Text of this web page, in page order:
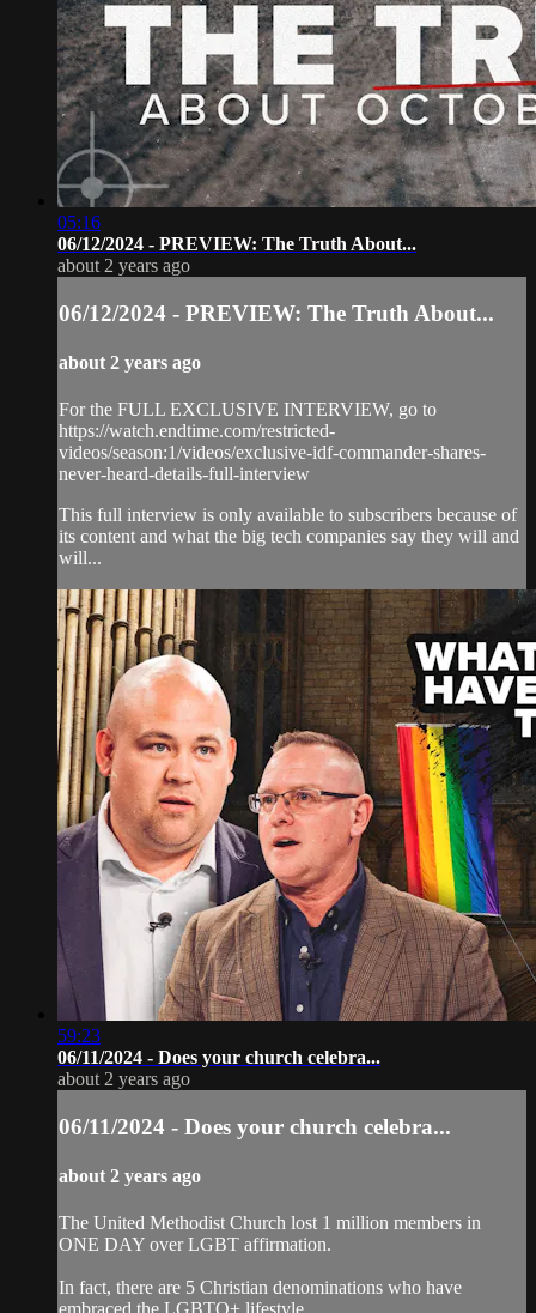
05:16
06/12/2024 - PREVIEW: The Truth About...
about 2 years ago
06/12/2024 - PREVIEW: The Truth About...
about 2 years ago
For the FULL EXCLUSIVE INTERVIEW, go to
https://watch.endtime.com/restricted-
videos/season:1/videos/exclusive-idf-commander-shares-
never-heard-details-full-interview
This full interview is only available to subscribers because of
its content and what the big tech companies say they will and
will...
59:23
06/11/2024 - Does your church celebra...
about 2 years ago
06/11/2024 - Does your church celebra...
about 2 years ago
The United Methodist Church lost 1 million members in
ONE DAY over LGBT affirmation.
In fact, there are 5 Christian denominations who have